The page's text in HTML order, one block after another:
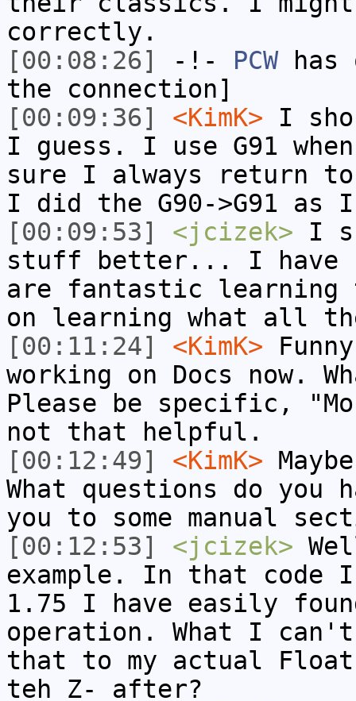
correctly.
[00:08:26]
-!- PCWhas
the connection]
[00:09:36]
<KimK> I
I guess. I use G91
sure I always return to
I did the G90->G91 as I
[00:09:53]
<jcizek> I
stuff better... I have
are fantastic
on learning what all
[00:11:24]
<KimK>
working on Docs now.
Please be specific,
not that helpful.
[00:12:49]
<KimK>
What questions do you
you to some manual
[00:12:53]
<jcizek>
example. In that code
1.75 I have easily
operation. What I
that to my actual
teh Z- after?